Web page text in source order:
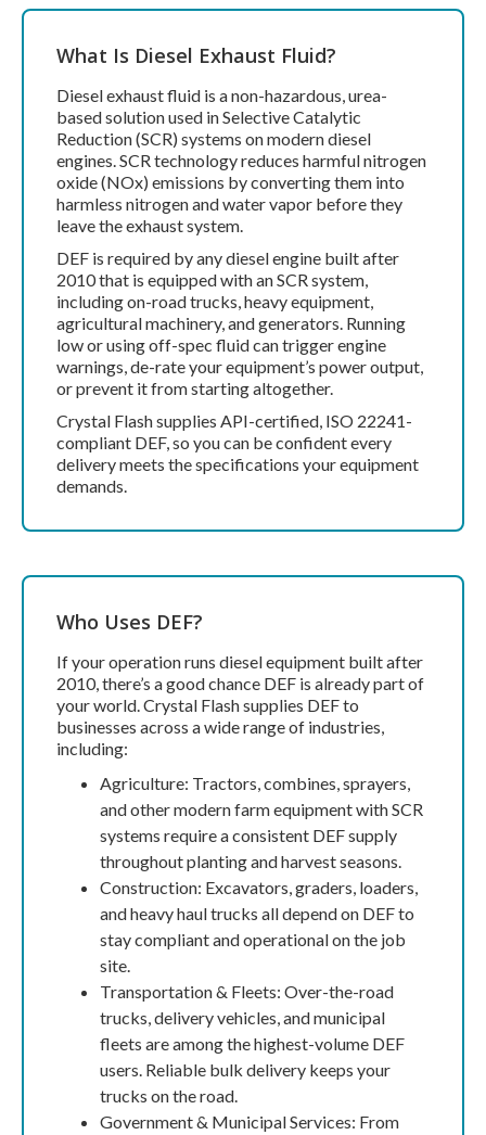
What Is Diesel Exhaust Fluid?
Diesel exhaust fluid is a non-hazardous, urea-
based solution used in Selective Catalytic
Reduction (SCR) systems on modern diesel
engines. SCR technology reduces harmful nitrogen
oxide (NOx) emissions by converting them into
harmless nitrogen and water vapor before they
leave the exhaust system.
DEF is required by any diesel engine built after
2010 that is equipped with an SCR system,
including on-road trucks, heavy equipment,
agricultural machinery, and generators. Running
low or using off-spec fluid can trigger engine
warnings, de-rate your equipment’s power output,
or prevent it from starting altogether.
Crystal Flash supplies API-certified, ISO 22241-
compliant DEF, so you can be confident every
delivery meets the specifications your equipment
demands.
Who Uses DEF?
If your operation runs diesel equipment built after
2010, there’s a good chance DEF is already part of
your world. Crystal Flash supplies DEF to
businesses across a wide range of industries,
including:
Agriculture: Tractors, combines, sprayers,
and other modern farm equipment with SCR
systems require a consistent DEF supply
throughout planting and harvest seasons.
Construction: Excavators, graders, loaders,
and heavy haul trucks all depend on DEF to
stay compliant and operational on the job
site.
Transportation & Fleets: Over-the-road
trucks, delivery vehicles, and municipal
fleets are among the highest-volume DEF
users. Reliable bulk delivery keeps your
trucks on the road.
Government & Municipal Services: From